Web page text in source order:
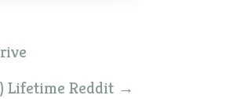
Lifetime Reddit →